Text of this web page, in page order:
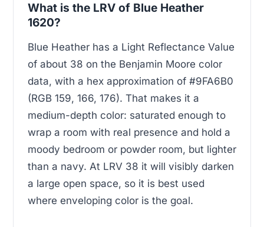
What is the LRV of Blue Heather
1620?
Blue Heather has a Light Reflectance Value
of about 38 on the Benjamin Moore color
data, with a hex approximation of #9FA6B0
(RGB 159, 166, 176). That makes it a
medium-depth color: saturated enough to
wrap a room with real presence and hold a
moody bedroom or powder room, but lighter
than a navy. At LRV 38 it will visibly darken
a large open space, so it is best used
where enveloping color is the goal.